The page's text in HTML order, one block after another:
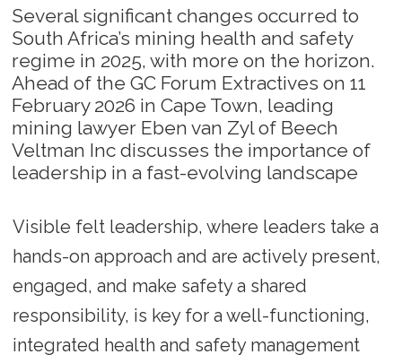
Several significant changes occurred to
South Africa’s mining health and safety
regime in 2025, with more on the horizon.
Ahead of the GC Forum Extractives on 11
February 2026 in Cape Town, leading
mining lawyer Eben van Zyl of Beech
Veltman Inc discusses the importance of
leadership in a fast-evolving landscape
Visible felt leadership, where leaders take a
hands-on approach and are actively present,
engaged, and make safety a shared
responsibility, is key for a well-functioning,
integrated health and safety management